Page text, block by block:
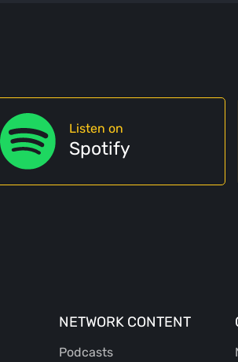
Listen on
Spotify
NETWORK CONTENT
Podcasts